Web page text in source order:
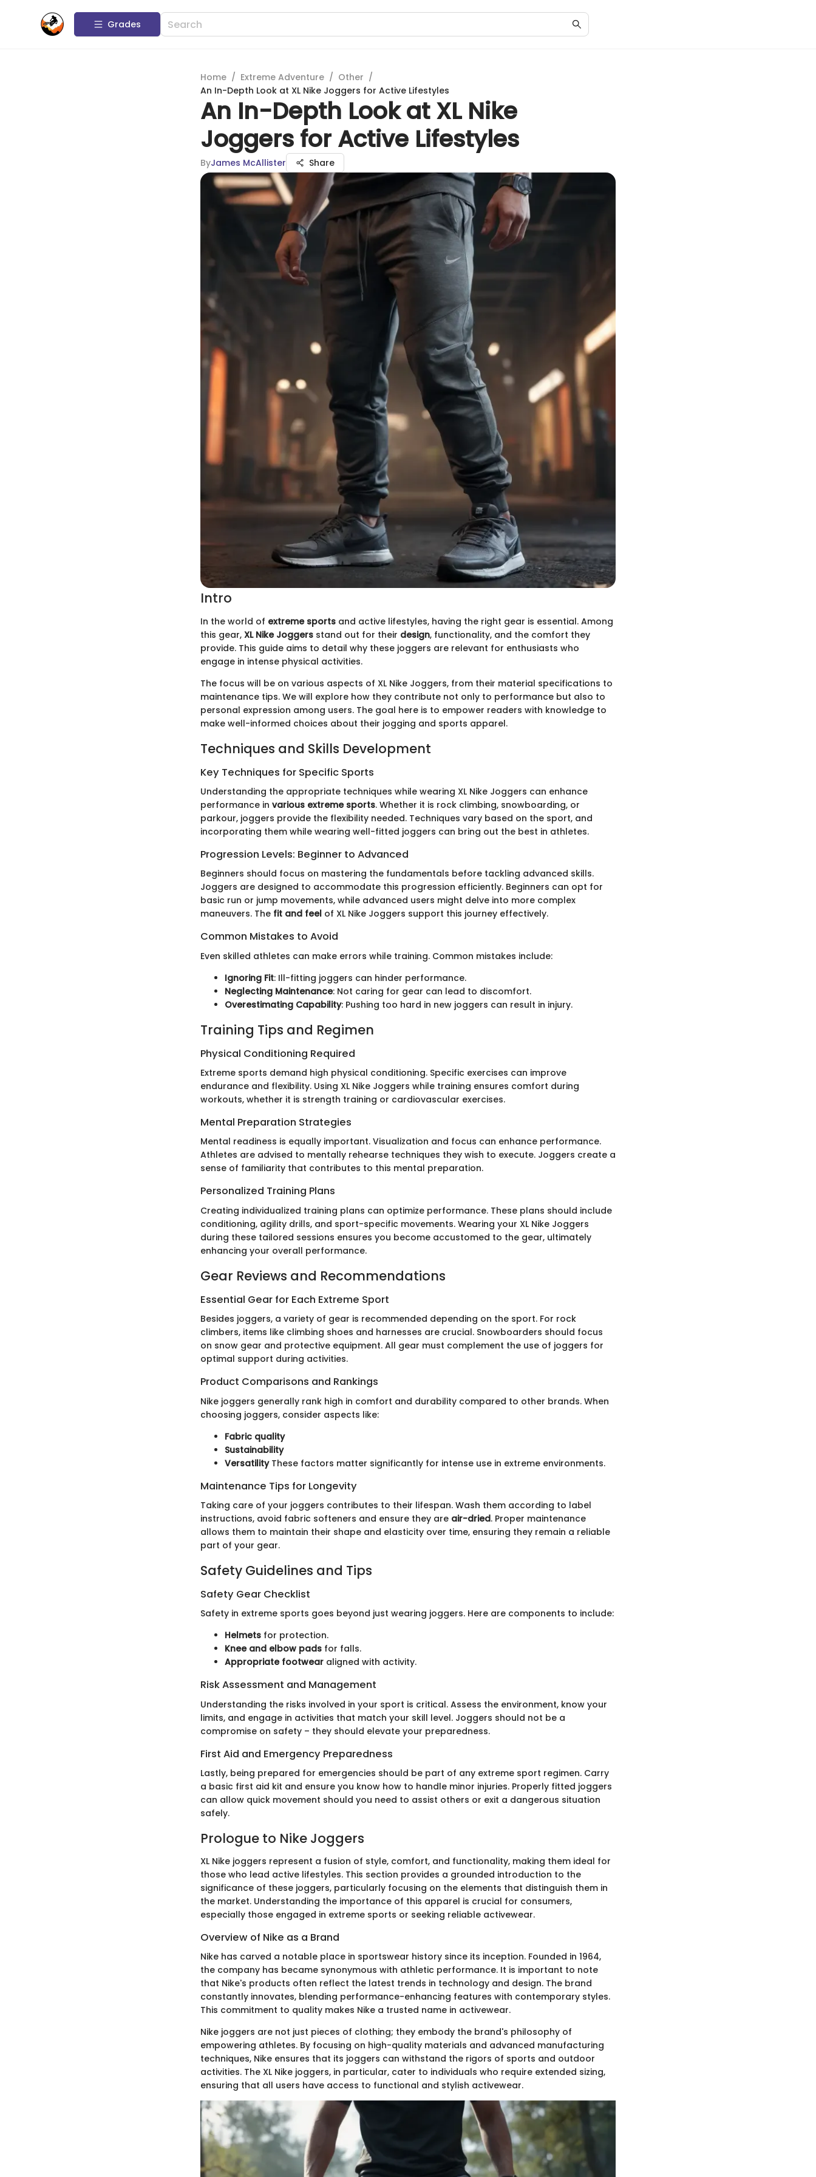
Grades
Home / Extreme Adventure / Other /
An In-Depth Look at XL Nike Joggers for Active Lifestyles
An In-Depth Look at XL Nike
Joggers for Active Lifestyles
ByJames McAllister Share
Intro
In the world of extreme sports and active lifestyles, having the right gear is essential. Among
this gear, XL Nike Joggers stand out for their design, functionality, and the comfort they
provide. This guide aims to detail why these joggers are relevant for enthusiasts who
engage in intense physical activities.
The focus will be on various aspects of XL Nike Joggers, from their material specifications to
maintenance tips. We will explore how they contribute not only to performance but also to
personal expression among users. The goal here is to empower readers with knowledge to
make well-informed choices about their jogging and sports apparel.
Techniques and Skills Development
Key Techniques for Specific Sports
Understanding the appropriate techniques while wearing XL Nike Joggers can enhance
performance in various extreme sports. Whether it is rock climbing, snowboarding, or
parkour, joggers provide the flexibility needed. Techniques vary based on the sport, and
incorporating them while wearing well-fitted joggers can bring out the best in athletes.
Progression Levels: Beginner to Advanced
Beginners should focus on mastering the fundamentals before tackling advanced skills.
Joggers are designed to accommodate this progression efficiently. Beginners can opt for
basic run or jump movements, while advanced users might delve into more complex
maneuvers. The fit and feel of XL Nike Joggers support this journey effectively.
Common Mistakes to Avoid
Even skilled athletes can make errors while training. Common mistakes include:
Ignoring Fit: Ill-fitting joggers can hinder performance.
Neglecting Maintenance: Not caring for gear can lead to discomfort.
Overestimating Capability: Pushing too hard in new joggers can result in injury.
Training Tips and Regimen
Physical Conditioning Required
Extreme sports demand high physical conditioning. Specific exercises can improve
endurance and flexibility. Using XL Nike Joggers while training ensures comfort during
workouts, whether it is strength training or cardiovascular exercises.
Mental Preparation Strategies
Mental readiness is equally important. Visualization and focus can enhance performance.
Athletes are advised to mentally rehearse techniques they wish to execute. Joggers create a
sense of familiarity that contributes to this mental preparation.
Personalized Training Plans
Creating individualized training plans can optimize performance. These plans should include
conditioning, agility drills, and sport-specific movements. Wearing your XL Nike Joggers
during these tailored sessions ensures you become accustomed to the gear, ultimately
enhancing your overall performance.
Gear Reviews and Recommendations
Essential Gear for Each Extreme Sport
Besides joggers, a variety of gear is recommended depending on the sport. For rock
climbers, items like climbing shoes and harnesses are crucial. Snowboarders should focus
on snow gear and protective equipment. All gear must complement the use of joggers for
optimal support during activities.
Product Comparisons and Rankings
Nike joggers generally rank high in comfort and durability compared to other brands. When
choosing joggers, consider aspects like:
Fabric quality
Sustainability
VersatilityThese factors matter significantly for intense use in extreme environments.
Maintenance Tips for Longevity
Taking care of your joggers contributes to their lifespan. Wash them according to label
instructions, avoid fabric softeners and ensure they are air-dried. Proper maintenance
allows them to maintain their shape and elasticity over time, ensuring they remain a reliable
part of your gear.
Safety Guidelines and Tips
Safety Gear Checklist
Safety in extreme sports goes beyond just wearing joggers. Here are components to include:
Helmets for protection.
Knee and elbow pads for falls.
Appropriate footwear aligned with activity.
Risk Assessment and Management
Understanding the risks involved in your sport is critical. Assess the environment, know your
limits, and engage in activities that match your skill level. Joggers should not be a
compromise on safety – they should elevate your preparedness.
First Aid and Emergency Preparedness
Lastly, being prepared for emergencies should be part of any extreme sport regimen. Carry
a basic first aid kit and ensure you know how to handle minor injuries. Properly fitted joggers
can allow quick movement should you need to assist others or exit a dangerous situation
safely.
Prologue to Nike Joggers
XL Nike joggers represent a fusion of style, comfort, and functionality, making them ideal for
those who lead active lifestyles. This section provides a grounded introduction to the
significance of these joggers, particularly focusing on the elements that distinguish them in
the market. Understanding the importance of this apparel is crucial for consumers,
especially those engaged in extreme sports or seeking reliable activewear.
Overview of Nike as a Brand
Nike has carved a notable place in sportswear history since its inception. Founded in 1964,
the company has became synonymous with athletic performance. It is important to note
that Nike's products often reflect the latest trends in technology and design. The brand
constantly innovates, blending performance-enhancing features with contemporary styles.
This commitment to quality makes Nike a trusted name in activewear.
Nike joggers are not just pieces of clothing; they embody the brand's philosophy of
empowering athletes. By focusing on high-quality materials and advanced manufacturing
techniques, Nike ensures that its joggers can withstand the rigors of sports and outdoor
activities. The XL Nike joggers, in particular, cater to individuals who require extended sizing,
ensuring that all users have access to functional and stylish activewear.